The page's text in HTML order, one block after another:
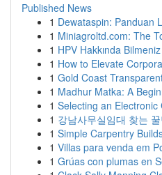
Published News
1 Dewataspin: Panduan
1 Miniagroltd.com: The
1 HPV Hakkında
1 How to Elevate
1 Gold Coast
1 Madhur Matka: A
1 Selecting an Electronic
1 강남사무실임대 찾는
1 Simple Carpentry
1 Villas para venda em
1 Grúas con plumas en